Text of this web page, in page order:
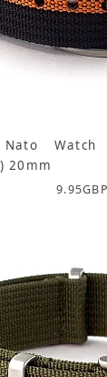
Nato
20mm
9.95GBP